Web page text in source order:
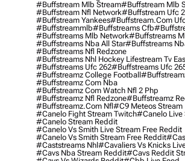
#buffstream Mlb Stream#buffstream Mlb
#buffstream Nfl Network#buffstream Ufc
#buffstream Yankees#buffstream.com
#buffstreammlb#buffstreams Cfb
#buffstreams Mlb Network#buffstreams
#buffstreams Nba All Star#buffstreams
#buffstreams Nfl Redzone
#buffstreams Nhl Hockey Lifestream Tv
#buffstreams Ufc 262#buffstreams Ufc
#buffstreamz College Football
#buffstreamz Com Nba
#buffstreamz Com Watch Nfl 2 Php
#buffstreamz Nfl Redzone#buffstreamz
#buffstreamz.com Nfl#c9 Meteos Stream
#canelo Fight Stream Twitch#canelo Live
#canelo Stream Reddit
#canelo Vs Smith Live Stream Free Reddit
#canelo Vs Smith Stream Free Reddit
#caststreams Nhl#cavaliers Vs Knicks
#cavs Nba Stream Reddit#cavs Reddit